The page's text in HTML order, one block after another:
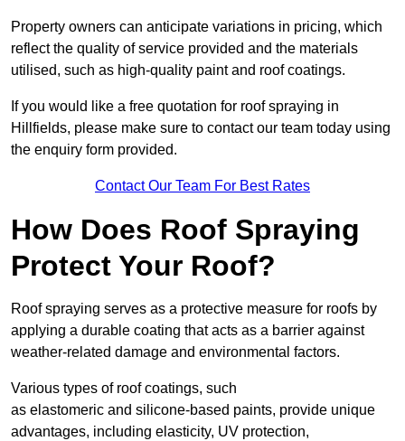
Property owners can anticipate variations in pricing, which
reflect the quality of service provided and the materials
utilised, such as high-quality paint and roof coatings.
If you would like a free quotation for roof spraying in
Hillfields, please make sure to contact our team today using
the enquiry form provided.
Contact Our Team For Best Rates
How Does Roof Spraying
Protect Your Roof?
Roof spraying serves as a protective measure for roofs by
applying a durable coating that acts as a barrier against
weather-related damage and environmental factors.
Various types of roof coatings, such
as elastomeric and silicone-based paints, provide unique
advantages, including elasticity, UV protection,